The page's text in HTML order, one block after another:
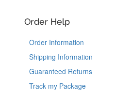
Order Help
Order Information
Shipping Information
Guaranteed Returns
Track my Package